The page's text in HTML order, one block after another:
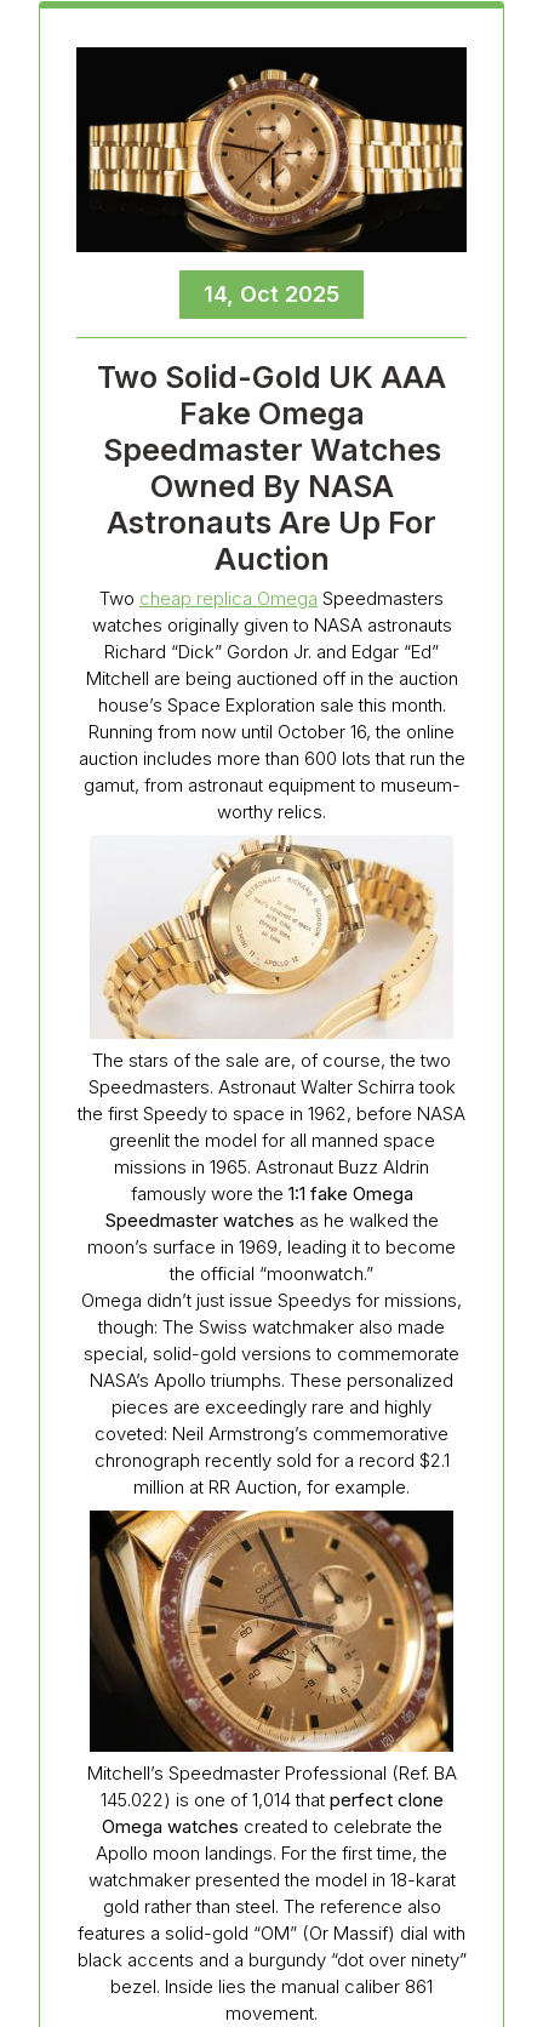
14, Oct 2025
Two Solid-Gold UK AAA
Fake Omega
Speedmaster Watches
Owned By NASA
Astronauts Are Up For
Auction
Two cheap replica Omega Speedmasters
watches originally given to NASA astronauts
Richard “Dick” Gordon Jr. and Edgar “Ed”
Mitchell are being auctioned off in the auction
house’s Space Exploration sale this month.
Running from now until October 16, the online
auction includes more than 600 lots that run the
gamut, from astronaut equipment to museum-
worthy relics.
The stars of the sale are, of course, the two
Speedmasters. Astronaut Walter Schirra took
the first Speedy to space in 1962, before NASA
greenlit the model for all manned space
missions in 1965. Astronaut Buzz Aldrin
famously wore the 1:1 fake Omega
Speedmaster watches as he walked the
moon’s surface in 1969, leading it to become
the official “moonwatch.”
Omega didn’t just issue Speedys for missions,
though: The Swiss watchmaker also made
special, solid-gold versions to commemorate
NASA’s Apollo triumphs. These personalized
pieces are exceedingly rare and highly
coveted: Neil Armstrong’s commemorative
chronograph recently sold for a record $2.1
million at RR Auction, for example.
Mitchell’s Speedmaster Professional (Ref. BA
145.022) is one of 1,014 that perfect clone
Omega watches created to celebrate the
Apollo moon landings. For the first time, the
watchmaker presented the model in 18-karat
gold rather than steel. The reference also
features a solid-gold “OM” (Or Massif) dial with
black accents and a burgundy “dot over ninety”
bezel. Inside lies the manual caliber 861
movement.